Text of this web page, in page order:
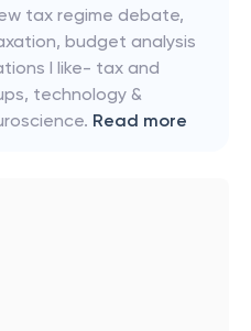
tax regime debate,
budget analysis
I like- tax and
technology &
Read more